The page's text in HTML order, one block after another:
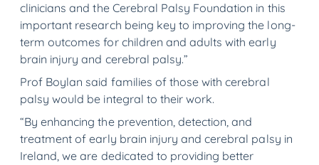
clinicians and the Cerebral Palsy Foundation in this
important research being key to improving the long-
term outcomes for children and adults with early
brain injury and cerebral palsy.”
Prof Boylan said families of those with cerebral
palsy would be integral to their work.
“By enhancing the prevention, detection, and
treatment of early brain injury and cerebral palsy in
Ireland, we are dedicated to providing better